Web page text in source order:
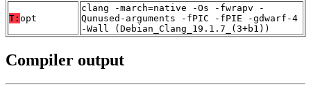
T: opt
clang -march=native -Os -fwrapv -
Qunused-arguments -fPIC -fPIE -gdwarf-4
-Wall (Debian_Clang_19.1.7_(3+b1))
Compiler output